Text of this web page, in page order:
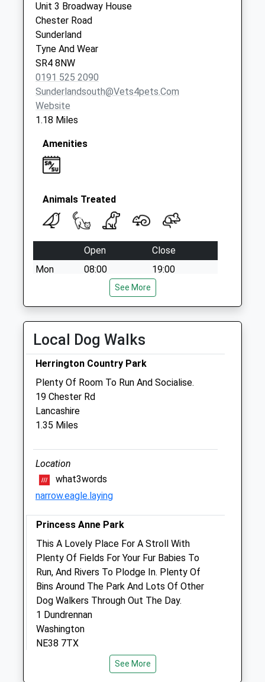
No More
Collections Today
Weekday Last
Collection:09:00
Saturday Last
Collection:07:00
Portsmouth Rd
Shops
Collections Today
Weekday Last
Collection:09:00
Collection:07:00
Unit 3 Broadway House
Chester Road
Sunderland
Tyne And Wear
SR4 8NW
0191 525 2090
Sunderlandsouth@vets4pets.com
Website
1.18 Miles
Amenities
Animals Treated
Open
Close
Mon
08:00
19:00
Wed
08:00
19:00
Fri
08:00
Sat
08:30
Sun
closed closed
Gilmoor Vets
Park Veterinary Clinic
Sunderland
County Durham
SR3 2NE
0191 511 0999
Jgash.gilmoorvets@btconnect.com
Website
1.84 Miles
Amenities
Animals Treated
Close
See More
Local Dog Walks
Herrington Country Park
Plenty Of Room To Run And Socialise.
19 Chester Rd
Lancashire
1.35 Miles
Location
what3words
narrow.eagle.laying
Princess Anne Park
This A Lovely Place For A Stroll With
Plenty Of Fields For Your Fur Babies To
Run, And Rivers To Plodge In. Plenty Of
Bins Around The Park And Lots Of Other
Dog Walkers Through Out The Day.
1 Dundrennan
Washington
NE38 7TX
See More